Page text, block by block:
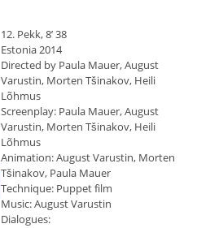
12. Pekk, 8’ 38
Estonia 2014
Directed by Paula Mauer, August
Varustin, Morten Tšinakov, Heili
Lõhmus
Screenplay: Paula Mauer, August
Varustin, Morten Tšinakov, Heili
Lõhmus
Animation: August Varustin, Morten
Tšinakov, Paula Mauer
Technique: Puppet film
Music: August Varustin
Dialogues: